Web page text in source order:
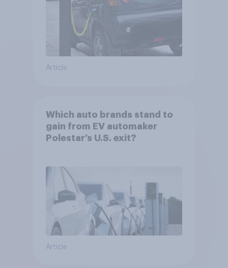
Article
Which auto brands stand to
gain from EV automaker
Polestar’s U.S. exit?
Article